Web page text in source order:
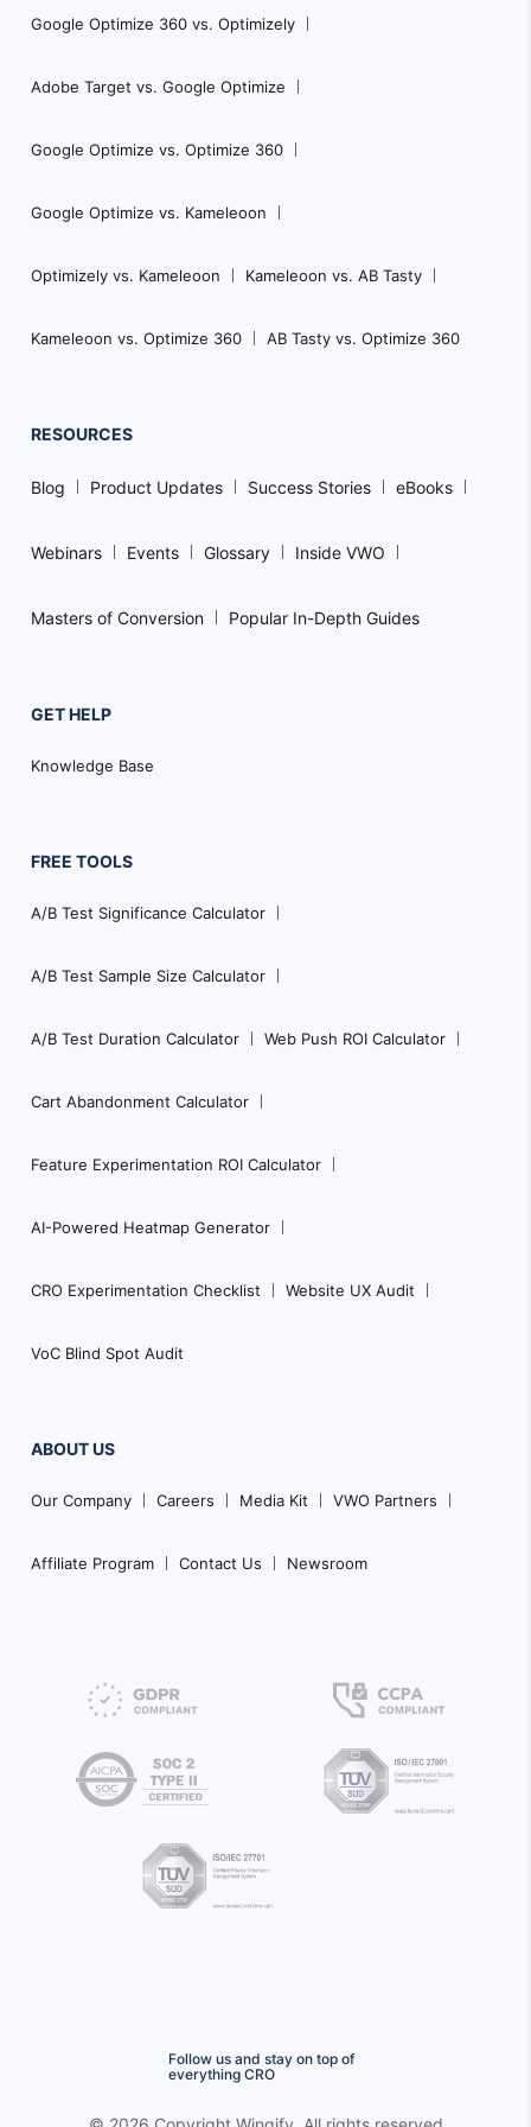
Google Optimize 360 vs. Optimizely
Adobe Target vs. Google Optimize
Google Optimize vs. Optimize 360
Google Optimize vs. Kameleoon
Optimizely vs. Kameleoon Kameleoon vs. AB Tasty
Kameleoon vs. Optimize 360 AB Tasty vs. Optimize 360
RESOURCES
Blog Product Updates Success Stories eBooks
Webinars Events Glossary Inside VWO
Masters of Conversion Popular In-Depth Guides
GET HELP
Knowledge Base
FREE TOOLS
A/B Test Significance Calculator
A/B Test Sample Size Calculator
A/B Test Duration Calculator Web Push ROI Calculator
Cart Abandonment Calculator
Feature Experimentation ROI Calculator
AI-Powered Heatmap Generator
CRO Experimentation Checklist Website UX Audit
VoC Blind Spot Audit
ABOUT US
Our Company Careers Media Kit VWO Partners
Affiliate Program Contact Us Newsroom
Follow us and stay on top of
everything CRO